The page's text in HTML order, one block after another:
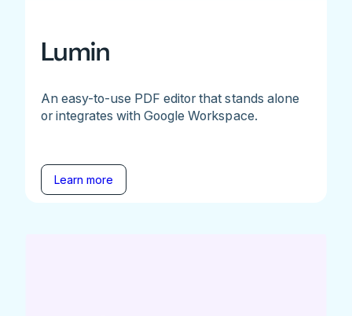
Lumin
An easy-to-use PDF editor that stands alone
or integrates with Google Workspace.
Learn more